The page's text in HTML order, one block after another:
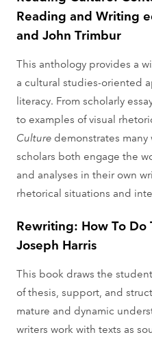
Reading and Writing
and John Trimbur
This anthology provides a
a cultural studies-oriented
literacy. From scholarly
to examples of visual
Culture demonstrates
scholars both engage the
and analyses in their own
rhetorical situations and
Rewriting: How To Do
Joseph Harris
This book draws the
of thesis, support, and
mature and dynamic
writers work with texts as